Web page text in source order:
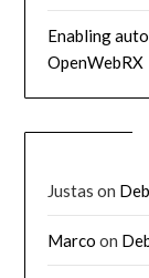
Enabling
OpenWebRX
Justas on
Marco on